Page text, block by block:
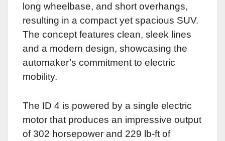
long wheelbase, and short overhangs,
resulting in a compact yet spacious SUV.
The concept features clean, sleek lines
and a modern design, showcasing the
automaker’s commitment to electric
mobility.
The ID 4 is powered by a single electric
motor that produces an impressive output
of 302 horsepower and 229 lb-ft of